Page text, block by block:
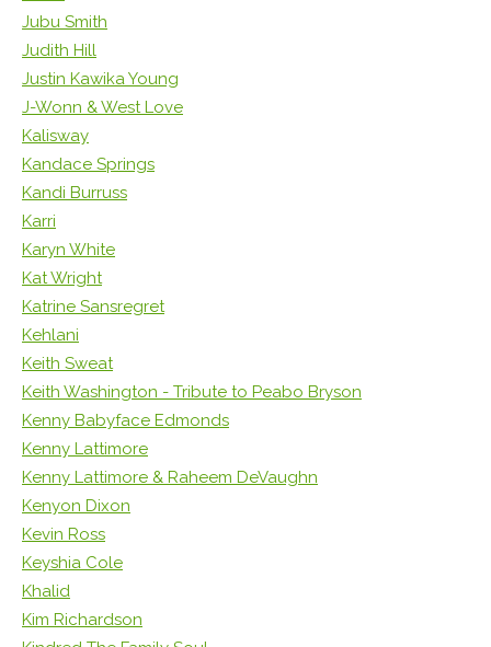
Jubu Smith
Judith Hill
Justin Kawika Young
J-Wonn & West Love
Kalisway
Kandace Springs
Kandi Burruss
Karri
Karyn White
Kat Wright
Katrine Sansregret
Kehlani
Keith Sweat
Keith Washington - Tribute to Peabo Bryson
Kenny Babyface Edmonds
Kenny Lattimore
Kenny Lattimore & Raheem DeVaughn
Kenyon Dixon
Kevin Ross
Keyshia Cole
Khalid
Kim Richardson